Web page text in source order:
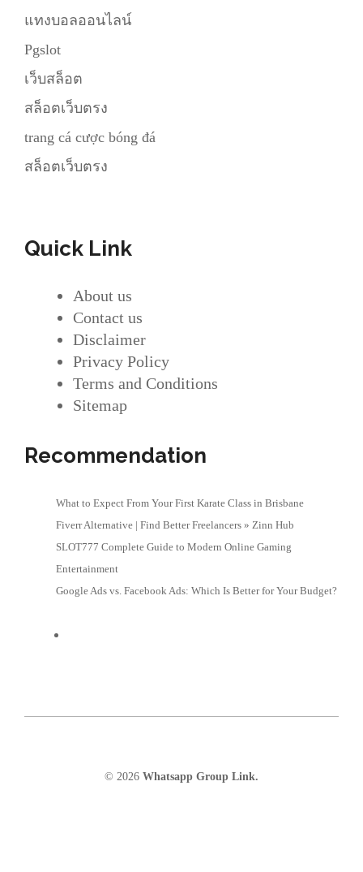
แทงบอลออนไลน์
Pgslot
เว็บสล็อต
สล็อตเว็บตรง
trang cá cược bóng đá
สล็อตเว็บตรง
Quick Link
About us
Contact us
Disclaimer
Privacy Policy
Terms and Conditions
Sitemap
Recommendation
What to Expect From Your First Karate Class in Brisbane
Fiverr Alternative | Find Better Freelancers » Zinn Hub
SLOT777 Complete Guide to Modern Online Gaming
Entertainment
Google Ads vs. Facebook Ads: Which Is Better for Your Budget?
© 2026 Whatsapp Group Link.